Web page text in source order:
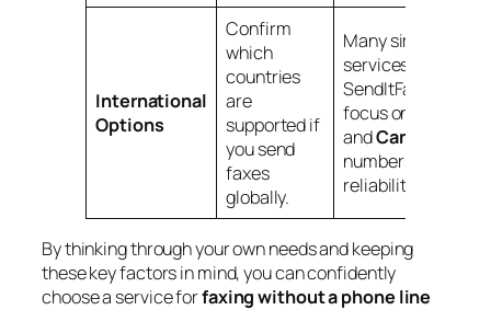
International
Options
Confirm
which
countries
are
supported if
you send
faxes
globally.
Many simple
services, like
SendItFax,
focus on
andCanadian
numbers for
reliability.
By thinking through your own needs and keeping
these key factors in mind, you can confidently
choose a service forfaxing without a phone line